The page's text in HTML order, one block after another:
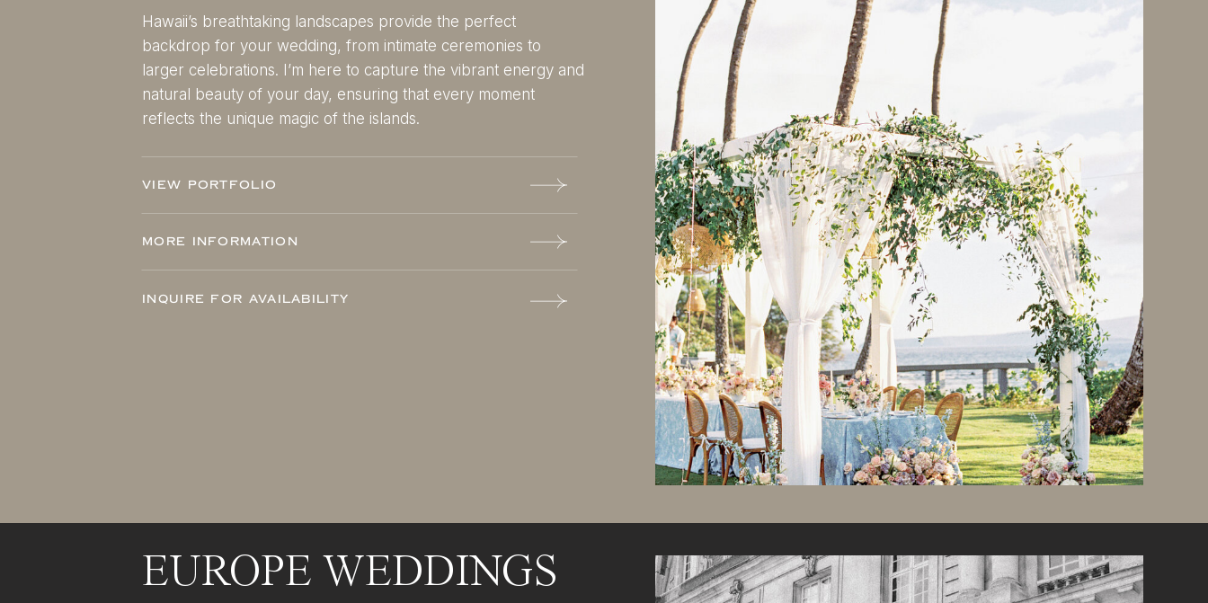
Hawaii’s breathtaking landscapes provide the perfect
backdrop for your wedding, from intimate ceremonies to
larger celebrations. I’m here to capture the vibrant energy and
natural beauty of your day, ensuring that every moment
reflects the unique magic of the islands.
VIEW PORTFOLIO
MORE INFORMATION
INQUIRE FOR AVAILABILITY
EUROPE WEDDINGS